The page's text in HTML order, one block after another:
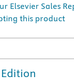
Elsevier Sales
this product